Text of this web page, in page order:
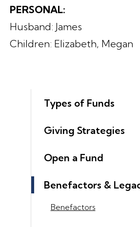
Types of Funds
Giving Strategies
Open a Fund
Benefactors &
Benefactors
PERSONAL:
Husband: James
Children: Elizabeth, Megan